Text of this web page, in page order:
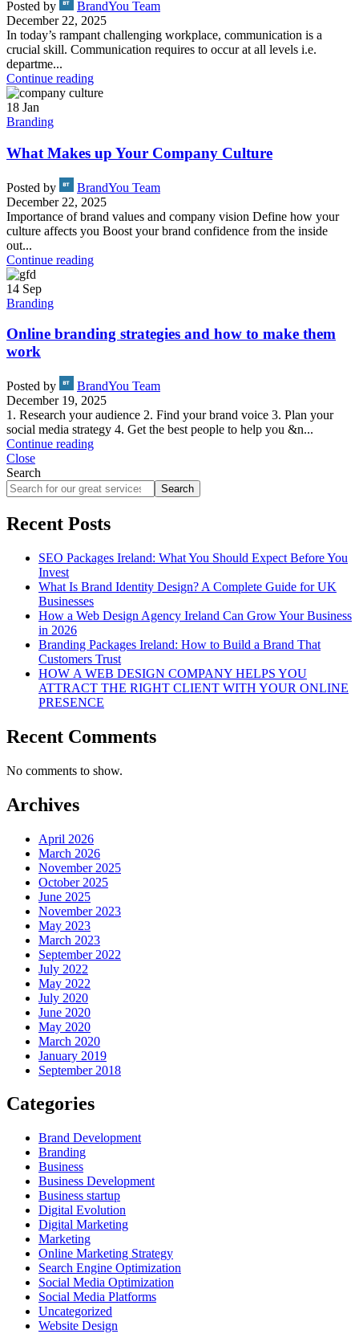
Posted by
BrandYou Team
December 22, 2025
In today’s rampant challenging workplace, communication is a
crucial skill. Communication requires to occur at all levels i.e.
departme...
Continue reading
18 Jan
Branding
What Makes up Your Company Culture
Posted by
BrandYou Team
December 22, 2025
Importance of brand values and company vision Define how your
culture affects you Boost your brand confidence from the inside
out...
Continue reading
14 Sep
Branding
Online branding strategies and how to make them
work
Posted by
BrandYou Team
December 19, 2025
1. Research your audience 2. Find your brand voice 3. Plan your
social media strategy 4. Get the best people to help you &n...
Continue reading
Close
Search
Search
Recent Posts
SEO Packages Ireland: What You Should Expect Before You
Invest
What Is Brand Identity Design? A Complete Guide for UK
Businesses
How a Web Design Agency Ireland Can Grow Your Business
in 2026
Branding Packages Ireland: How to Build a Brand That
Customers Trust
HOW A WEB DESIGN COMPANY HELPS YOU
ATTRACT THE RIGHT CLIENT WITH YOUR ONLINE
PRESENCE
Recent Comments
No comments to show.
Archives
April 2026
March 2026
November 2025
October 2025
June 2025
November 2023
May 2023
March 2023
September 2022
July 2022
May 2022
July 2020
June 2020
May 2020
March 2020
January 2019
September 2018
Categories
Brand Development
Branding
Business
Business Development
Business startup
Digital Evolution
Digital Marketing
Marketing
Online Marketing Strategy
Search Engine Optimization
Social Media Optimization
Social Media Platforms
Uncategorized
Website Design